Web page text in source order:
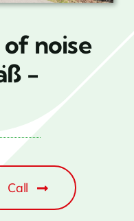
noise
-
Call